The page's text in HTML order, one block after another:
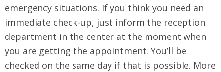
emergency situations. If you think you need an
immediate check-up, just inform the reception
department in the center at the moment when
you are getting the appointment. You’ll be
checked on the same day if that is possible. More